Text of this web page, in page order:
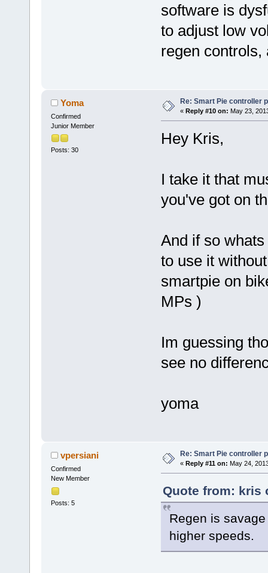
software is
to adjust low
regen controls,
Yoma
Confirmed
Junior Member
Posts: 30
Re: Smart Pie controller
« Reply #10 on: May 23,
Hey Kris,
I take it that
you've got on
And if so
to use it
smartpie on
MPs )
Im guessing
see no
yoma
vpersiani
Confirmed
New Member
Posts: 5
Re: Smart Pie controller
« Reply #11 on: May 24,
Quote from: kris
Regen is
higher speeds.